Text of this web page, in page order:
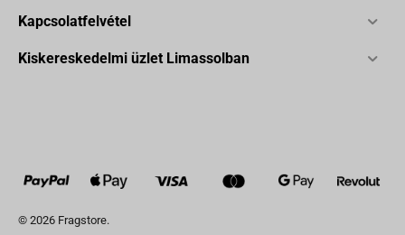
Kapcsolatfelvétel
Kiskereskedelmi üzlet Limassolban
© 2026 Fragstore.